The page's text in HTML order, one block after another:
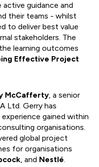
guidance and
their teams - whilst
to deliver best value
stakeholders. The
learning outcomes
Effective Project
McCafferty, a senior
Ltd. Gerry has
gained within
organisations.
global project
for organisations
, and Nestlé.